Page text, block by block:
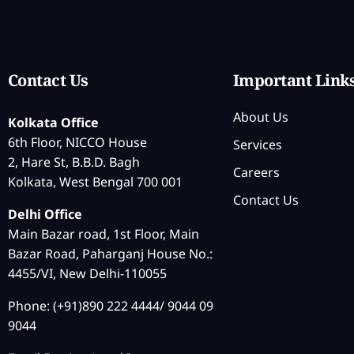
Contact Us
Kolkata Office
6th Floor, NICCO House
2, Hare St, B.B.D. Bagh
Kolkata, West Bengal 700 001
Delhi Office
Main Bazar road, 1st Floor, Main
Bazar Road, Paharganj House No.:
4455/VI, New Delhi-110055
Phone: (+91)890 222 4444/ 9044 09
9044
Important
About Us
Services
Careers
Contact Us